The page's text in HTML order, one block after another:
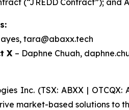
tara@abaxx.tech
X – Daphne Chuah,
Inc. (TSX: ABXX |
market-based solutions to